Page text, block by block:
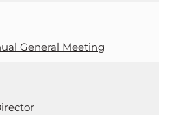
General Meeting